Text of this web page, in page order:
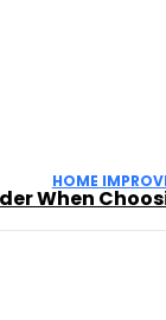
HOME
When